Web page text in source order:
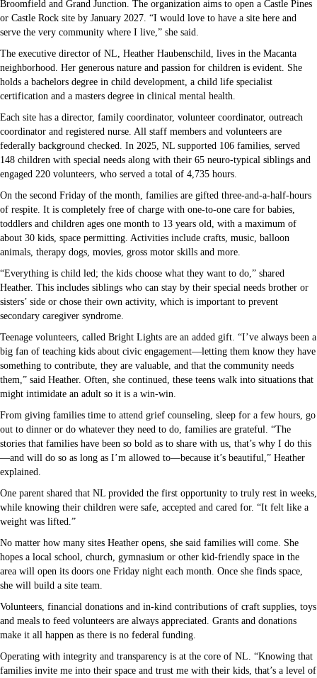
Broomfield and Grand Junction. The organization aims to open a Castle Pines
or Castle Rock site by January 2027. “I would love to have a site here and
serve the very community where I live,” she said.
The executive director of NL, Heather Haubenschild, lives in the Macanta
neighborhood. Her generous nature and passion for children is evident. She
holds a bachelors degree in child development, a child life specialist
certification and a masters degree in clinical mental health.
Each site has a director, family coordinator, volunteer coordinator, outreach
coordinator and registered nurse. All staff members and volunteers are
federally background checked. In 2025, NL supported 106 families, served
148 children with special needs along with their 65 neuro-typical siblings and
engaged 220 volunteers, who served a total of 4,735 hours.
On the second Friday of the month, families are gifted three-and-a-half-hours
of respite. It is completely free of charge with one-to-one care for babies,
toddlers and children ages one month to 13 years old, with a maximum of
about 30 kids, space permitting. Activities include crafts, music, balloon
animals, therapy dogs, movies, gross motor skills and more.
“Everything is child led; the kids choose what they want to do,” shared
Heather. This includes siblings who can stay by their special needs brother or
sisters’ side or chose their own activity, which is important to prevent
secondary caregiver syndrome.
Teenage volunteers, called Bright Lights are an added gift. “I’ve always been a
big fan of teaching kids about civic engagement—letting them know they have
something to contribute, they are valuable, and that the community needs
them,” said Heather. Often, she continued, these teens walk into situations that
might intimidate an adult so it is a win-win.
From giving families time to attend grief counseling, sleep for a few hours, go
out to dinner or do whatever they need to do, families are grateful. “The
stories that families have been so bold as to share with us, that’s why I do this
—and will do so as long as I’m allowed to—because it’s beautiful,” Heather
explained.
One parent shared that NL provided the first opportunity to truly rest in weeks,
while knowing their children were safe, accepted and cared for. “It felt like a
weight was lifted.”
No matter how many sites Heather opens, she said families will come. She
hopes a local school, church, gymnasium or other kid-friendly space in the
area will open its doors one Friday night each month. Once she finds space,
she will build a site team.
Volunteers, financial donations and in-kind contributions of craft supplies, toys
and meals to feed volunteers are always appreciated. Grants and donations
make it all happen as there is no federal funding.
Operating with integrity and transparency is at the core of NL. “Knowing that
families invite me into their space and trust me with their kids, that’s a level of